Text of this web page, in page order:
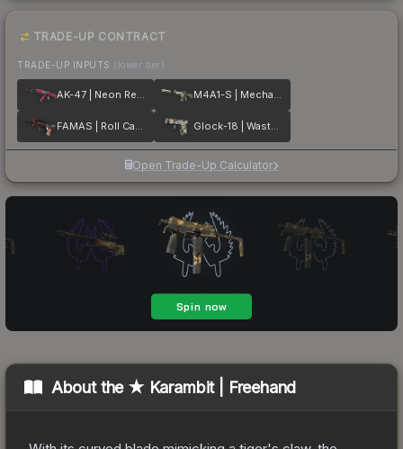
TRADE-UP CONTRACT
TRADE-UP INPUTS (lower tier)
AK-47 | Neon Revolution M4A1-S | Mecha Industries
FAMAS | Roll Cage Glock-18 | Wasteland Rebel
Open Trade-Up Calculator
About the ★ Karambit | Freehand